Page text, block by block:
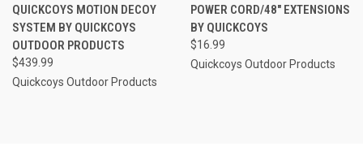
QUICKCOYS MOTION DECOY
SYSTEM BY QUICKCOYS
OUTDOOR PRODUCTS
$439.99
Quickcoys Outdoor Products
POWER CORD/48" EXTENSIONS
BY QUICKCOYS
$16.99
Quickcoys Outdoor Products